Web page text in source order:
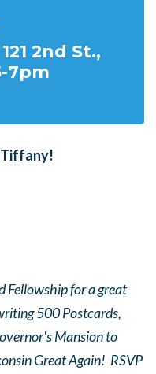
2nd St.,
7pm
Tiffany!
Fellowship for a great
500 Postcards,
Mansion to
Great Again! RSVP